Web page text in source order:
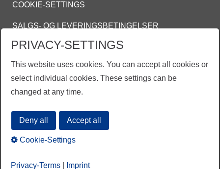
COOKIE-SETTINGS
SALGS- OG LEVERINGSBETINGELSER
INFO@ZINKPOWER.COM
ZINKPOWER COMPLIANCE
PRIVACY-SETTINGS
This website uses cookies. You can accept all cookies or
select individual cookies. These settings can be
changed at any time.
Deny all Accept all
Cookie-Settings
Privacy-Terms Imprint